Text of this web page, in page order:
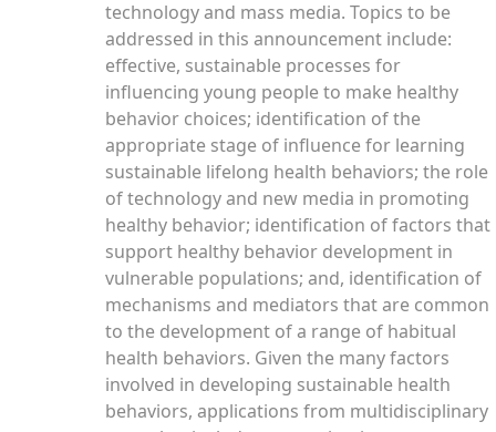
technology and mass media. Topics to be
addressed in this announcement include:
effective, sustainable processes for
influencing young people to make healthy
behavior choices; identification of the
appropriate stage of influence for learning
sustainable lifelong health behaviors; the role
of technology and new media in promoting
healthy behavior; identification of factors that
support healthy behavior development in
vulnerable populations; and, identification of
mechanisms and mediators that are common
to the development of a range of habitual
health behaviors. Given the many factors
involved in developing sustainable health
behaviors, applications from multidisciplinary